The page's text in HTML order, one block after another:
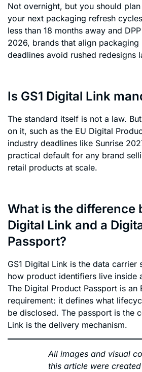
Not overnight, but you should
your next packaging refresh
less than 18 months away and
2026, brands that align packaging
deadlines avoid rushed redesigns
Is GS1 Digital Link
The standard itself is not a law.
on it, such as the EU Digital
industry deadlines like Sunrise
practical default for any brand
retail products at scale.
What is the difference
Digital Link and a
Passport?
GS1 Digital Link is the data carrier
how product identifiers live inside
The Digital Product Passport is an
requirement: it defines what
be disclosed. The passport is the
Link is the delivery mechanism.
All images and visual
this article were